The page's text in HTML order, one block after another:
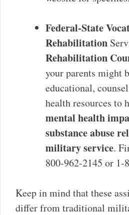
Federal-State
Rehabilitation
Rehabilitation
your parents might
educational,
health resources to
mental health
substance abuse
military service.
800-962-2145 or 1-
Keep in mind that these
differ from traditional